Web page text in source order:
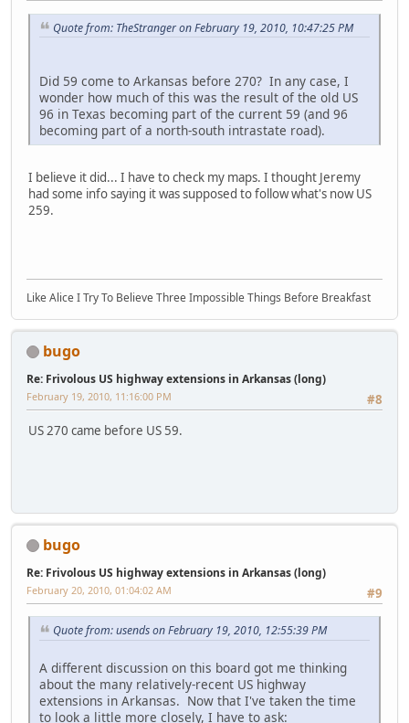
Quote from: TheStranger on February 19, 2010, 10:47:25 PM
Did 59 come to Arkansas before 270? In any case, I
wonder how much of this was the result of the old US
96 in Texas becoming part of the current 59 (and 96
becoming part of a north-south intrastate road).
I believe it did... I have to check my maps. I thought Jeremy
had some info saying it was supposed to follow what's now US
259.
Like Alice I Try To Believe Three Impossible Things Before Breakfast
bugo
Re: Frivolous US highway extensions in Arkansas (long)
#8
February 19, 2010, 11:16:00 PM
US 270 came before US 59.
bugo
Re: Frivolous US highway extensions in Arkansas (long)
#9
February 20, 2010, 01:04:02 AM
Quote from: usends on February 19, 2010, 12:55:39 PM
A different discussion on this board got me thinking
about the many relatively-recent US highway
extensions in Arkansas. Now that I've taken the time
to look a little more closely, I have to ask: